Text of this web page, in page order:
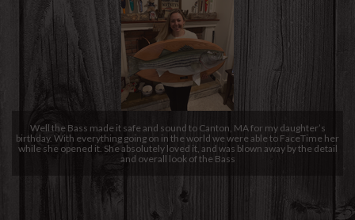
Well the Bass made it safe and sound to Canton, MA for my daughter’s
birthday. With everything going on in the world we were able to FaceTime her
while she opened it. She absolutely loved it, and was blown away by the detail
and overall look of the Bass